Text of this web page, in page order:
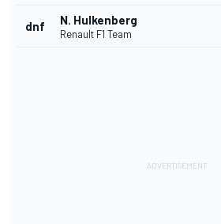
dnf N. Hulkenberg
Renault F1 Team